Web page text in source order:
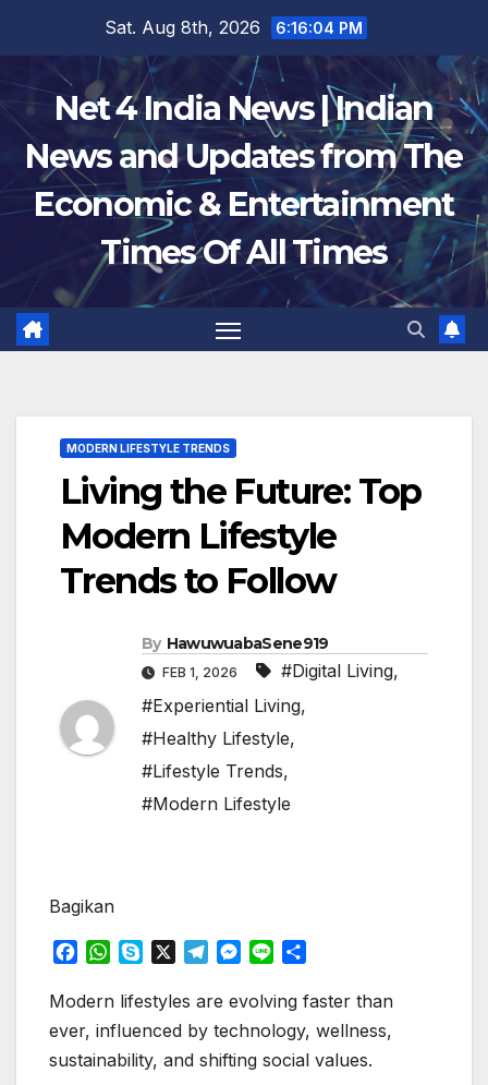
content
Sat. Aug 8th, 2026 6:16:04 PM
Net 4 India News | Indian
News and Updates from The
Economic & Entertainment
Times Of All Times
MODERN LIFESTYLE TRENDS
Living the Future: Top
Modern Lifestyle
Trends to Follow
By HawuwuabaSene919
FEB 1, 2026 #Digital Living,
#Experiential Living,
#Healthy Lifestyle,
#Lifestyle Trends,
#Modern Lifestyle
Bagikan
c
e
o
W
a
t
s
A
y
p
l
e
g
r
M
s
s
n
n
e
a
e
Modern lifestyles are evolving faster than
ever, influenced by technology, wellness,
sustainability, and shifting social values.